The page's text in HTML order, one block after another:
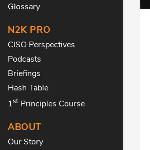
Glossary
N2K PRO
CISO Perspectives
Podcasts
Briefings
Hash Table
1st Principles Course
ABOUT
Our Story